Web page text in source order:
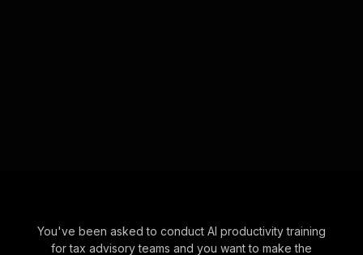
You've been asked to conduct AI productivity training
for tax advisory teams and you want to make the